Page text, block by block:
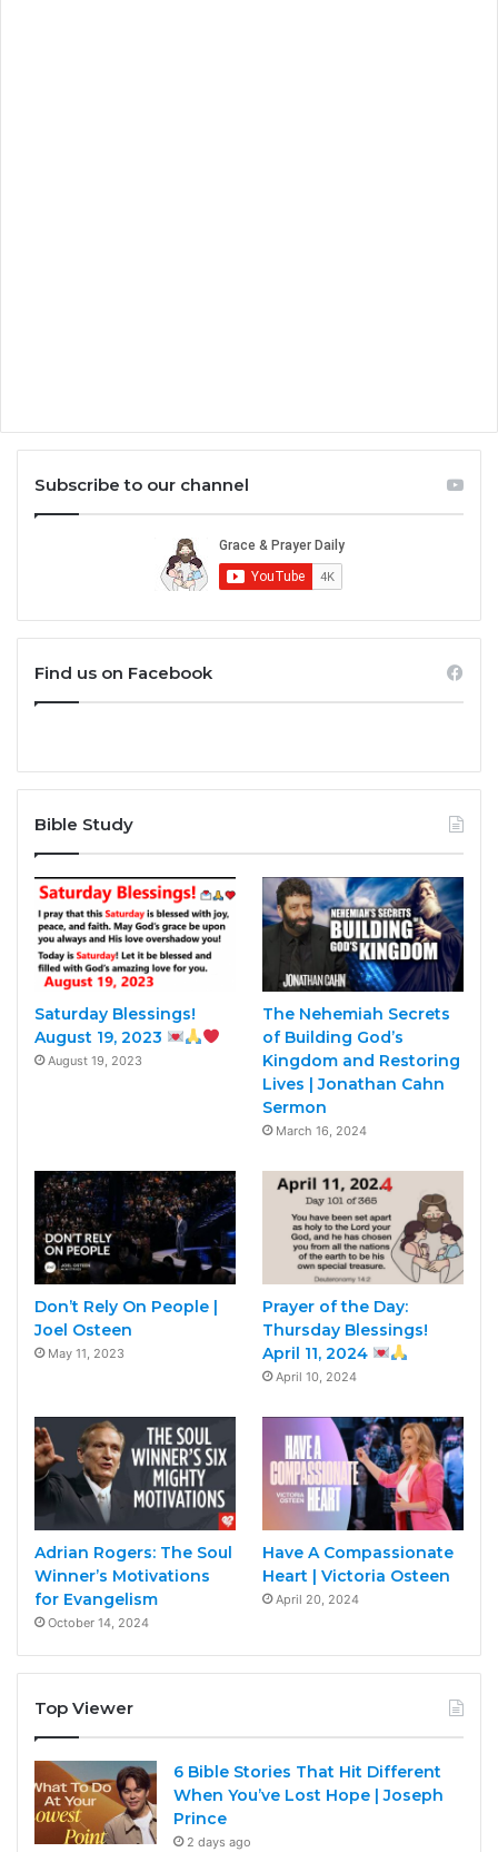
Subscribe to our channel
Find us on Facebook
Bible Study
Saturday Blessings!
August 19, 2023
August 19, 2023
The Nehemiah Secrets
of Building God’s
Kingdom and Restoring
Lives | Jonathan Cahn
Sermon
March 16, 2024
Don’t Rely On People |
Joel Osteen
May 11, 2023
Prayer of the Day:
Thursday Blessings!
April 11, 2024
April 10, 2024
Adrian Rogers: The Soul
Winner’s Motivations
for Evangelism
October 14, 2024
Have A Compassionate
Heart | Victoria Osteen
April 20, 2024
Top Viewer
6 Bible Stories That Hit Different
When You’ve Lost Hope | Joseph
Prince
2 days ago